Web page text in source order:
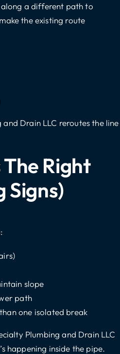
along a different path to
the existing route
Drain LLC reroutes the line
Right
slope
path
one isolated break
Plumbing and Drain LLC
happening inside the pipe.